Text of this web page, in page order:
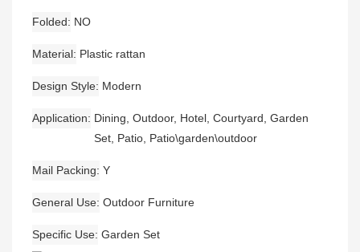
Folded NO
Material Plastic rattan
Design Style Modern
Application
Dining, Outdoor, Hotel, Courtyard, Garden
Set, Patio, Patio\garden\outdoor
Mail Packing Y
General Use Outdoor Furniture
Specific Use Garden Set